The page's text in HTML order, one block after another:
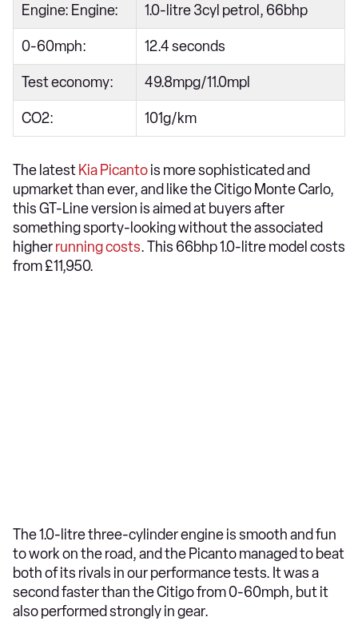
Engine: Engine: 1.0-litre 3cyl petrol, 66bhp
0-60mph: 12.4 seconds
Test economy: 49.8mpg/11.0mpl
CO2: 101g/km
The latest Kia Picantois more sophisticated and
upmarket than ever, and like the Citigo Monte Carlo,
this GT-Line version is aimed at buyers after
something sporty-looking without the associated
higherrunning costs. This 66bhp 1.0-litre model costs
from £11,950.
The 1.0-litre three-cylinder engine is smooth and fun
to work on the road, and the Picanto managed to beat
both of its rivals in our performance tests. It was a
second faster than the Citigo from 0-60mph, but it
also performed strongly in gear.